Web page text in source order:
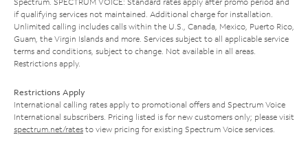
if qualifying services not maintained. Additional charge for installation.
Unlimited calling includes calls within the U.S., Canada, Mexico, Puerto Rico,
Guam, the Virgin Islands and more. Services subject to all applicable service
terms and conditions, subject to change. Not available in all areas.
Restrictions apply.
Restrictions Apply
International calling rates apply to promotional offers and Spectrum Voice
International subscribers. Pricing listed is for new customers only; please visit
spectrum.net/rates to view pricing for existing Spectrum Voice services.